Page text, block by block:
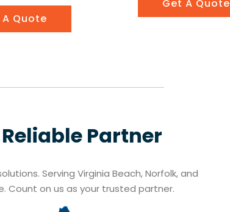
Quote
Get A Quote
Partner
Serving Virginia Beach, Norfolk, and
Count on us as your trusted partner.